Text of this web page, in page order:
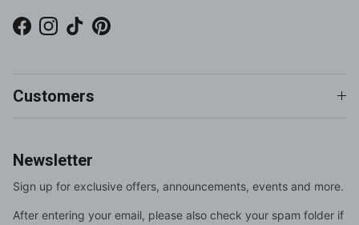
Facebook
Instagram
TikTokPinterest
Customers
Newsletter
Sign up for exclusive offers, announcements, events and more.
After entering your email, please also check your spam folder if